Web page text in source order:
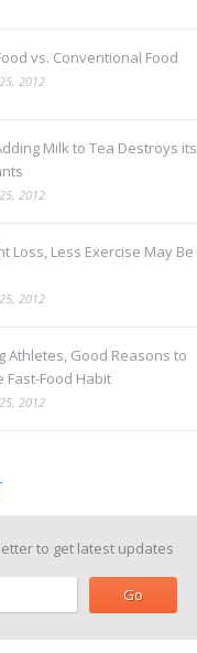
vs. Conventional Food
2012
Milk to Tea Destroys its
2012
Loss, Less Exercise May Be
2012
Athletes, Good Reasons to
Fast-Food Habit
2012
to get latest updates